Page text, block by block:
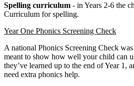
Spelling curriculum - in Years 2-6 the
Curriculum for spelling.
Year One Phonics Screening Check
A national Phonics Screening Check
meant to show how well your child can
they’ve learned up to the end of Year 1,
need extra phonics help.